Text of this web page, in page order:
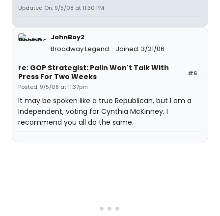
Updated On: 9/5/08 at 11:30 PM
JohnBoy2
Broadway Legend
Joined: 3/21/06
#6
re: GOP Strategist: Palin Won't Talk With
Press For Two Weeks
Posted: 9/5/08 at 11:37pm
It may be spoken like a true Republican, but I am a
Independent, voting for Cynthia McKinney. I
recommend you all do the same.